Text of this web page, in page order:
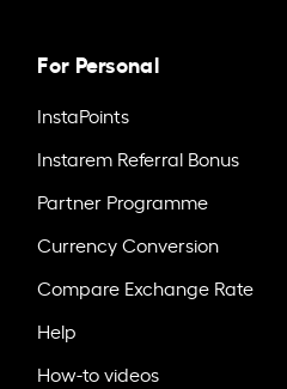
For Personal
InstaPoints
Instarem Referral Bonus
Partner Programme
Currency Conversion
Compare Exchange Rate
Help
How-to videos